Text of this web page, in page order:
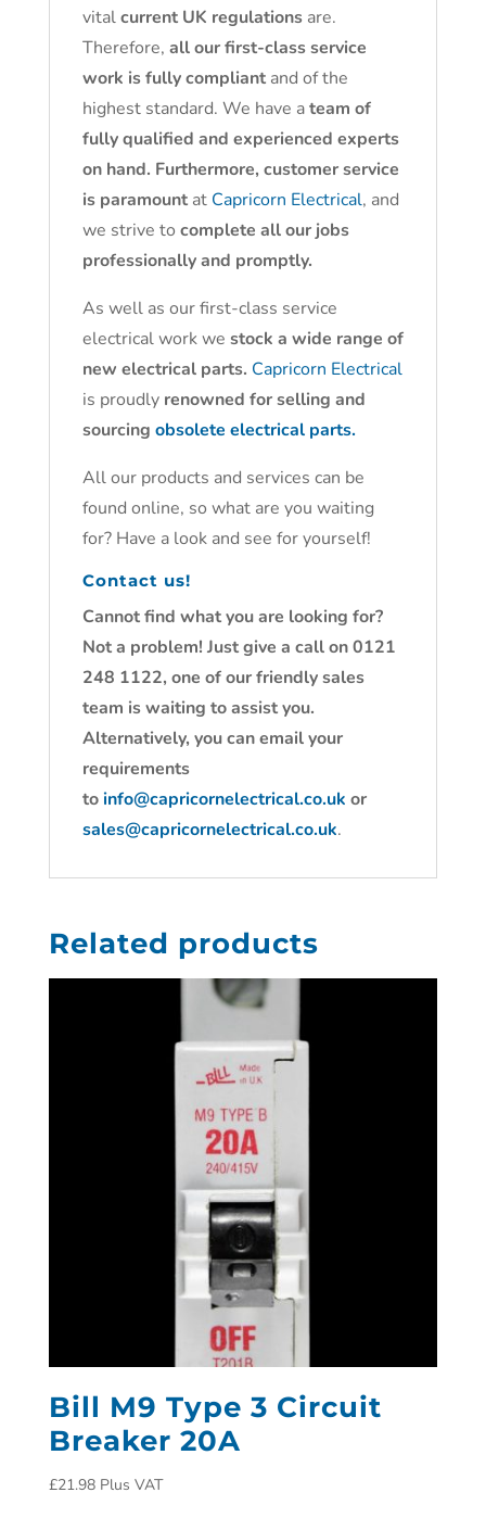
vitalcurrent UK regulationsare.
Therefore, all our first-class service
work is fully compliantand of the
highest standard. We have ateam of
fully qualified and experienced experts
on hand. Furthermore, customer service
is paramountat Capricorn Electrical, and
we strive to complete all our jobs
professionally and promptly.
As well as our first-class service
electrical work we stock a wide range of
new electrical parts. Capricorn Electrical
is proudly renowned for selling and
sourcing obsolete electrical parts.
All our products and services can be
found online, so what are you waiting
for? Have a look and see for yourself!
Contact us!
Cannot find what you are looking for?
Not a problem! Just give a call on 0121
248 1122, one of our friendly sales
team is waiting to assist you.
Alternatively, you can email your
requirements
toinfo@capricornelectrical.co.uk or
sales@capricornelectrical.co.uk.
Related products
Bill M9 Type 3 Circuit
Breaker 20A
£21.98 Plus VAT